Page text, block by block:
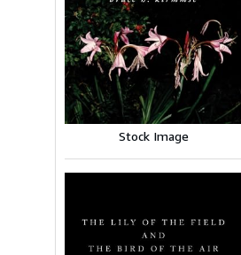
Stock Image